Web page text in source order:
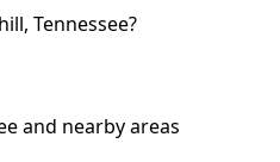
Tennessee?
and nearby areas